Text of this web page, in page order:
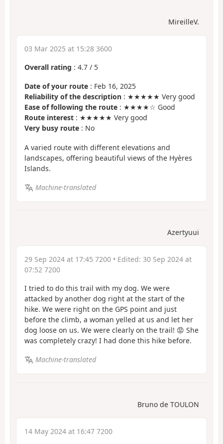
MireilleV.
03 Mar 2025 at 15:28 3600
Overall rating : 4.7 / 5
Date of your route : Feb 16, 2025
Reliability of the description : ★★★★★ Very good
Ease of following the route : ★★★★☆ Good
Route interest : ★★★★★ Very good
Very busy route : No
A varied route with different elevations and
landscapes, offering beautiful views of the Hyères
Islands.
Machine-translated
Azertyuui
29 Sep 2024 at 17:45 7200 • Edited: 30 Sep 2024 at
07:52 7200
I tried to do this trail with my dog. We were
attacked by another dog right at the start of the
hike. We were right on the GPS point and just
before the climb, a woman yelled at us and let her
dog loose on us. We were clearly on the trail! 😡 She
was completely crazy! I had done this hike before.
Machine-translated
Bruno de TOULON
14 May 2024 at 16:47 7200